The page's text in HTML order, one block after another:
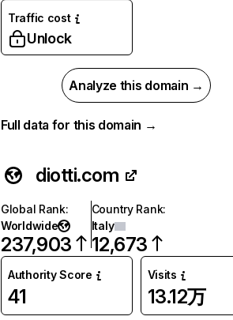
Traffic cost
Unlock
Analyze this domain →
Full data for this domain →
diotti.com
Global Rank:
Worldwide
237,903
Country Rank:
Italy
12,673
Authority Score
41
Visits
13.12万